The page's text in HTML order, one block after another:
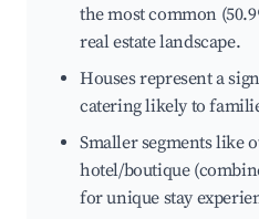
the most common
real estate landscape.
Houses represent a
catering likely to
Smaller segments like
hotel/boutique
for unique stay